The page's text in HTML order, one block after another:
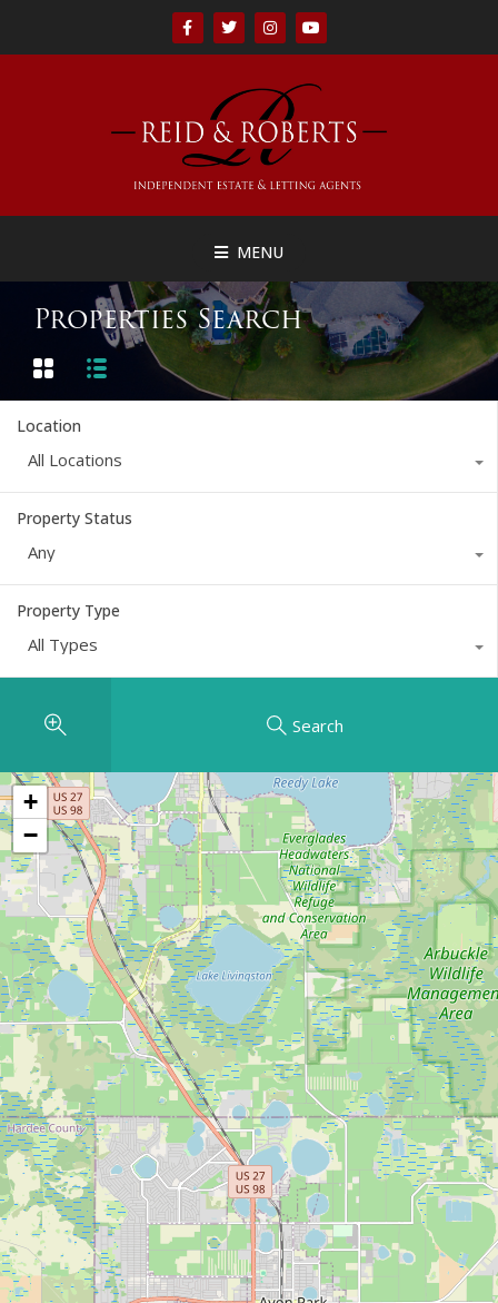
MENU
Properties Search
Location
All Locations
Property Status
Any
Property Type
All Types
Search
+
−